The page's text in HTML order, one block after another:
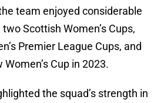
team enjoyed considerable
Scottish Women’s Cups,
Premier League Cups, and
Cup in 2023.
the squad’s strength in